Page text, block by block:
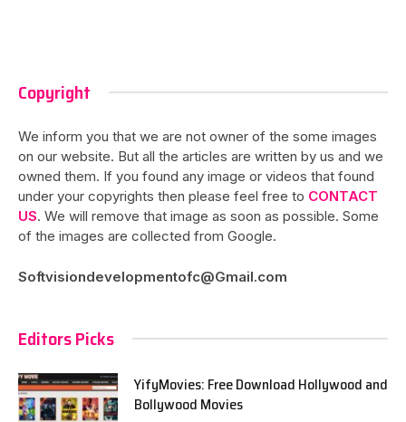
Copyright
We inform you that we are not owner of the some images
on our website. But all the articles are written by us and we
owned them. If you found any image or videos that found
under your copyrights then please feel free to CONTACT
US. We will remove that image as soon as possible. Some
of the images are collected from Google.
Softvisiondevelopmentofc@Gmail.com
Editors Picks
YifyMovies: Free Download Hollywood and
Bollywood Movies